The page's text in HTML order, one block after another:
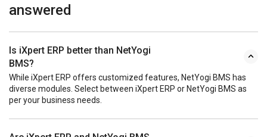
answered
Is iXpert ERP better than NetYogi
BMS?
While iXpert ERP offers customized features, NetYogi BMS has
diverse modules. Select between iXpert ERP or NetYogi BMS as
per your business needs.